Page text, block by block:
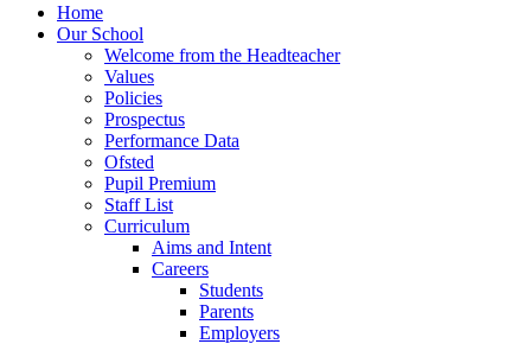
Home
Our School
Welcome from the Headteacher
Values
Policies
Prospectus
Performance Data
Ofsted
Pupil Premium
Staff List
Curriculum
Aims and Intent
Careers
Students
Parents
Employers